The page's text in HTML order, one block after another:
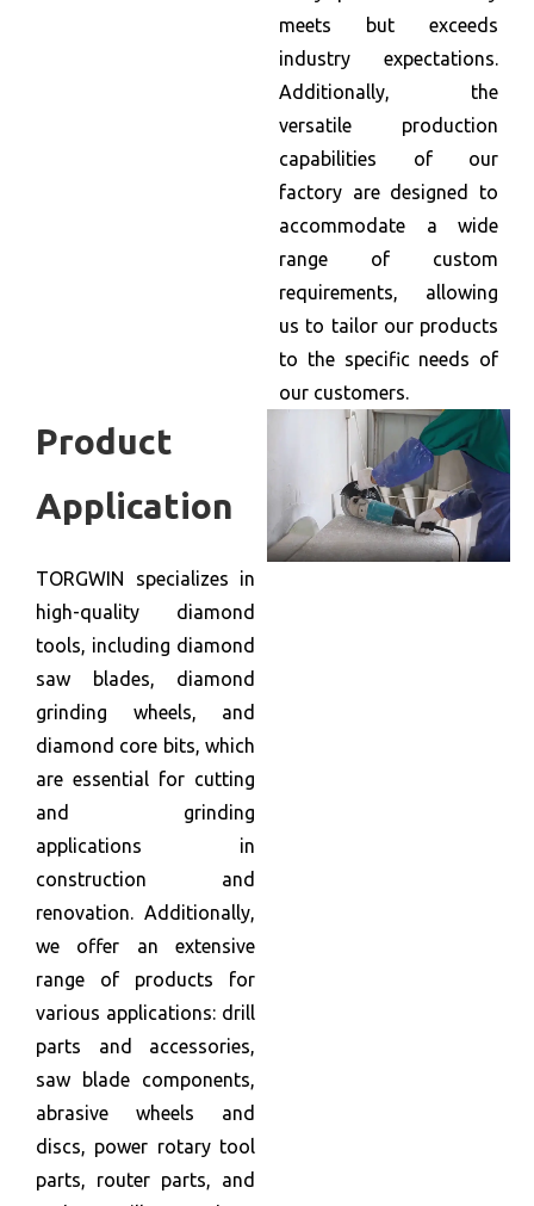
meets but exceeds
industry expectations.
Additionally, the
versatile production
capabilities of our
factory are designed to
accommodate a wide
range of custom
requirements, allowing
us to tailor our products
to the specific needs of
our customers.
Product
Application
TORGWIN specializes in
high-quality diamond
tools, including diamond
saw blades, diamond
grinding wheels, and
diamond core bits, which
are essential for cutting
and grinding
applications in
construction and
renovation. Additionally,
we offer an extensive
range of products for
various applications: drill
parts and accessories,
saw blade components,
abrasive wheels and
discs, power rotary tool
parts, router parts, and